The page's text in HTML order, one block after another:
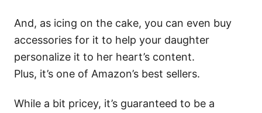
And, as icing on the cake, you can even buy
accessories for it to help your daughter
personalize it to her heart’s content.
Plus, it’s one of Amazon’s best sellers.
While a bit pricey, it’s guaranteed to be a